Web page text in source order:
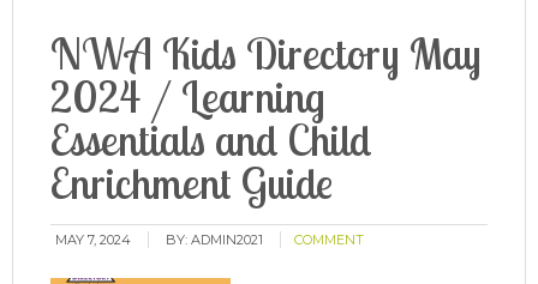
NWA Kids Directory May
2024 / Learning
Essentials and Child
Enrichment Guide
MAY 7, 2024 BY:ADMIN2021 COMMENT